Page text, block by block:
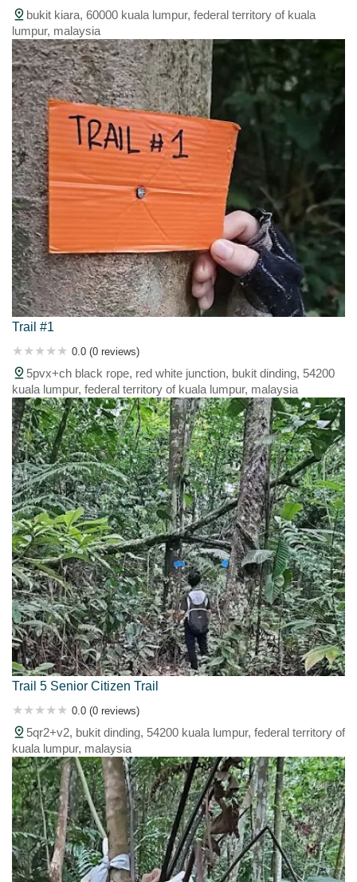
bukit kiara, 60000 kuala lumpur, federal territory of kuala
lumpur, malaysia
Trail #1
0.0 (0 reviews)
5pvx+ch black rope, red white junction, bukit dinding, 54200
kuala lumpur, federal territory of kuala lumpur, malaysia
Trail 5 Senior Citizen Trail
0.0 (0 reviews)
5qr2+v2, bukit dinding, 54200 kuala lumpur, federal territory of
kuala lumpur, malaysia